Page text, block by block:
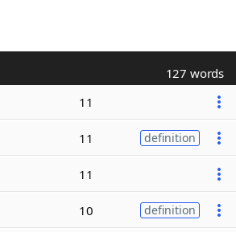
127 words
11
11 definition
11
10 definition